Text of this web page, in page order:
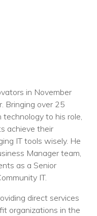
in November
Bringing over 25
to his role,
achieve their
IT tools wisely. He
Manager team,
as a Senior
IT.
direct services
organizations in the